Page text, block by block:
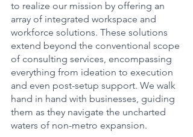
to realize our mission by offering an
array of integrated workspace and
workforce solutions. These solutions
extend beyond the conventional scope
of consulting services, encompassing
everything from ideation to execution
and even post-setup support. We walk
hand in hand with businesses, guiding
them as they navigate the uncharted
waters of non-metro expansion.